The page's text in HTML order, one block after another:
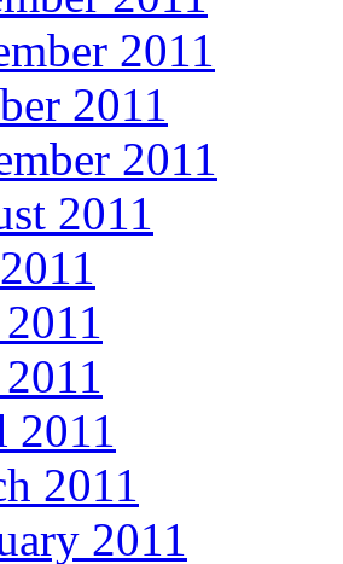
2011
2011
2011
2011
2011
2011